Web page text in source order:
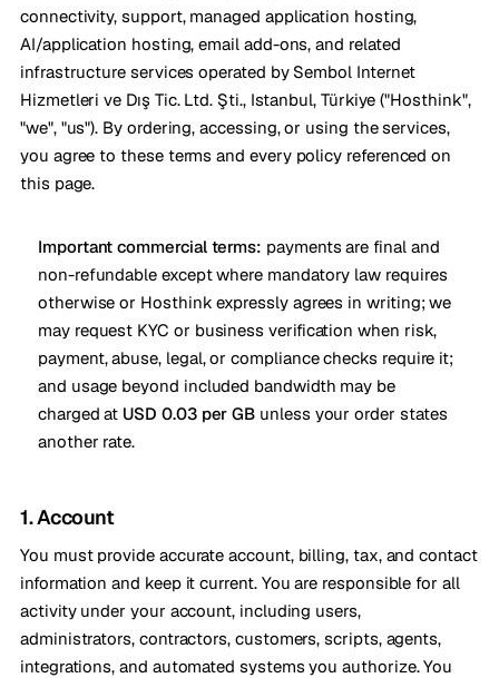
connectivity, support, managed application hosting,
AI/application hosting, email add-ons, and related
infrastructure services operated by Sembol Internet
Hizmetleri ve Dış Tic. Ltd. Şti., Istanbul, Türkiye ("Hosthink",
"we", "us"). By ordering, accessing, or using the services,
you agree to these terms and every policy referenced on
this page.
Important commercial terms: payments are final and
non-refundable except where mandatory law requires
otherwise or Hosthink expressly agrees in writing; we
may request KYC or business verification when risk,
payment, abuse, legal, or compliance checks require it;
and usage beyond included bandwidth may be
charged at USD 0.03 per GB unless your order states
another rate.
1. Account
You must provide accurate account, billing, tax, and contact
information and keep it current. You are responsible for all
activity under your account, including users,
administrators, contractors, customers, scripts, agents,
integrations, and automated systems you authorize. You